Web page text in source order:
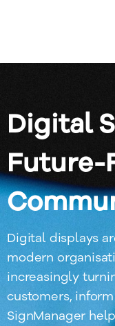
Digital
Future-
Digital displays
modern
increasingly
customers,
SignManager